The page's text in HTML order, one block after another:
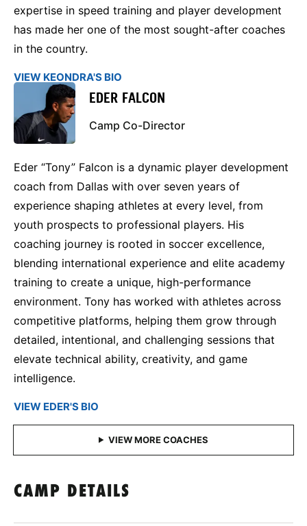
expertise in speed training and player development
has made her one of the most sought-after coaches
in the country.
VIEW KEONDRA'S BIO
EDER FALCON
Camp Co-Director
Eder “Tony” Falcon is a dynamic player development
coach from Dallas with over seven years of
experience shaping athletes at every level, from
youth prospects to professional players. His
coaching journey is rooted in soccer excellence,
blending international experience and elite academy
training to create a unique, high-performance
environment. Tony has worked with athletes across
competitive platforms, helping them grow through
detailed, intentional, and challenging sessions that
elevate technical ability, creativity, and game
intelligence.
VIEW EDER'S BIO
CAMP DETAILS